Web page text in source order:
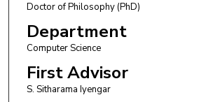
Doctor of Philosophy (PhD)
Department
Computer Science
First Advisor
S. Sitharama Iyengar